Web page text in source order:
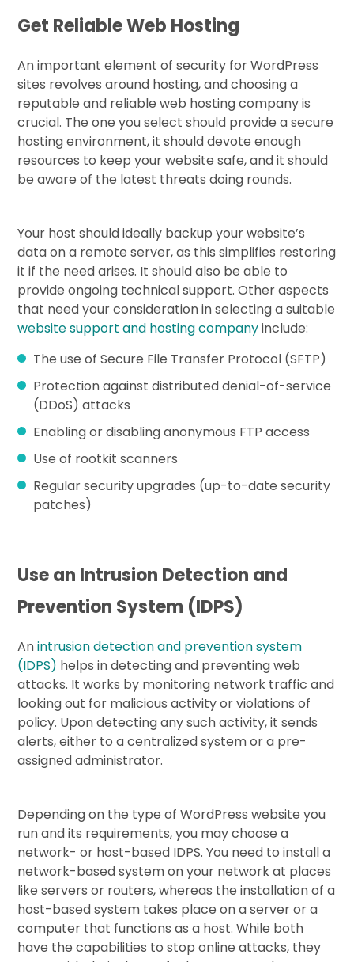
Get Reliable Web Hosting
An important element of security for WordPress
sites revolves around hosting, and choosing a
reputable and reliable web hosting company is
crucial. The one you select should provide a secure
hosting environment, it should devote enough
resources to keep your website safe, and it should
be aware of the latest threats doing rounds.
Your host should ideally backup your website’s
data on a remote server, as this simplifies restoring
it if the need arises. It should also be able to
provide ongoing technical support. Other aspects
that need your consideration in selecting a suitable
website support and hosting companyinclude:
The use of Secure File Transfer Protocol (SFTP)
Protection against distributed denial-of-service
(DDoS) attacks
Enabling or disabling anonymous FTP access
Use of rootkit scanners
Regular security upgrades (up-to-date security
patches)
Use an Intrusion Detection and
Prevention System (IDPS)
Anintrusion detection and prevention system
(IDPS) helps in detecting and preventing web
attacks. It works by monitoring network traffic and
looking out for malicious activity or violations of
policy. Upon detecting any such activity, it sends
alerts, either to a centralized system or a pre-
assigned administrator.
Depending on the type of WordPress website you
run and its requirements, you may choose a
network- or host-based IDPS. You need to install a
network-based system on your network at places
like servers or routers, whereas the installation of a
host-based system takes place on a server or a
computer that functions as a host. While both
have the capabilities to stop online attacks, they